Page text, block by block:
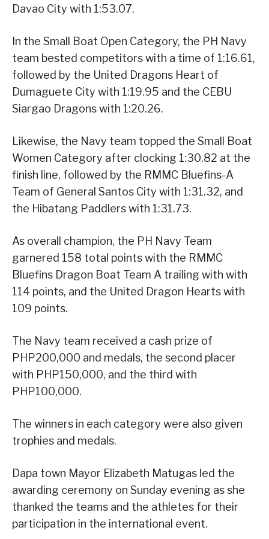
Davao City with 1:53.07.
In the Small Boat Open Category, the PH Navy
team bested competitors with a time of 1:16.61,
followed by the United Dragons Heart of
Dumaguete City with 1:19.95 and the CEBU
Siargao Dragons with 1:20.26.
Likewise, the Navy team topped the Small Boat
Women Category after clocking 1:30.82 at the
finish line, followed by the RMMC Bluefins-A
Team of General Santos City with 1:31.32, and
the Hibatang Paddlers with 1:31.73.
As overall champion, the PH Navy Team
garnered 158 total points with the RMMC
Bluefins Dragon Boat Team A trailing with with
114 points, and the United Dragon Hearts with
109 points.
The Navy team received a cash prize of
PHP200,000 and medals, the second placer
with PHP150,000, and the third with
PHP100,000.
The winners in each category were also given
trophies and medals.
Dapa town Mayor Elizabeth Matugas led the
awarding ceremony on Sunday evening as she
thanked the teams and the athletes for their
participation in the international event.